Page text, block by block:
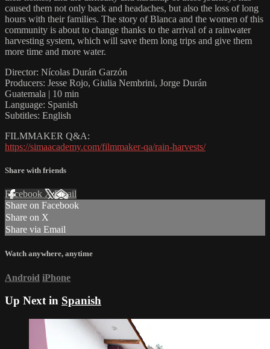
caused them not only back and headaches, but also the loss of long
hours with their families. The story of Blanca and the women of this
community is about to change thanks to the arrival of a rainwater
harvesting system, which will save them long trips and give them
more time and more water.
Director: Nícolas Durán Garzón
Producers: Jesse Rojo, Giulia Nembrini, Jorge Durán
Guatemala | 10 min
Language: Spanish
Subtitles: English
FILMMAKER Q&A:
https://simaacademy.com/filmmaker-qa/rain-harvests/
Share with friends
Facebook XEmail
Share on Facebook
Share on X
Share via Email
Watch anywhere, anytime
Android iPhone
Up Next in Spanish